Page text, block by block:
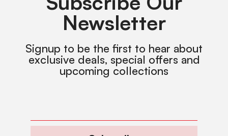
Newsletter
Signup to be the first to hear about
exclusive deals, special offers and
upcoming collections